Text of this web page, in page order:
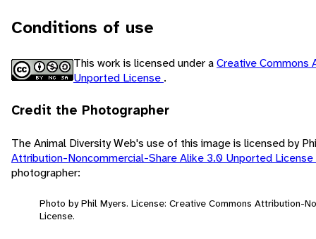
Conditions of use
This work is licensed under aCreative Commons
Unported License .
Credit the Photographer
The Animal Diversity Web's use of this image is licensed by
Attribution-Noncommercial-Share Alike 3.0 Unported License
photographer:
Photo by Phil Myers. License: Creative Commons Attribution-
License.